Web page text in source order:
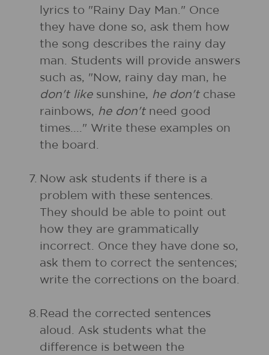
lyrics to "Rainy Day Man." Once
they have done so, ask them how
the song describes the rainy day
man. Students will provide answers
such as, "Now, rainy day man, he
don't likesunshine, he don't chase
rainbows, he don'tneed good
times...." Write these examples on
the board.
7. Now ask students if there is a
problem with these sentences.
They should be able to point out
how they are grammatically
incorrect. Once they have done so,
ask them to correct the sentences;
write the corrections on the board.
8. Read the corrected sentences
aloud. Ask students what the
difference is between the